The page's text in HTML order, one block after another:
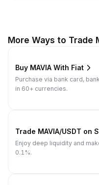
More Ways to Trade
Buy MAVIA With Fiat
Purchase via bank card,
in 60+ currencies.
Trade MAVIA/USDT on
Enjoy deep liquidity and
0.1%.